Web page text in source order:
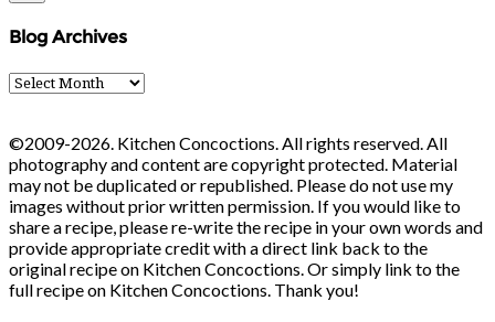
Blog Archives
Blog
©2009-2026. Kitchen Concoctions. All rights reserved. All
photography and content are copyright protected. Material
may not be duplicated or republished. Please do not use my
images without prior written permission. If you would like to
share a recipe, please re-write the recipe in your own words and
provide appropriate credit with a direct link back to the
original recipe on Kitchen Concoctions. Or simply link to the
full recipe on Kitchen Concoctions. Thank you!